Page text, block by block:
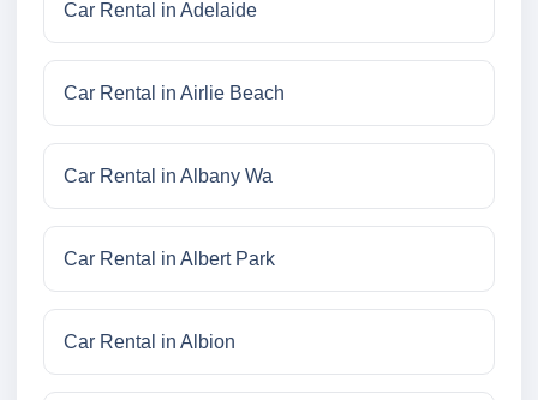
Car Rental in Adelaide
Car Rental in Airlie Beach
Car Rental in Albany Wa
Car Rental in Albert Park
Car Rental in Albion